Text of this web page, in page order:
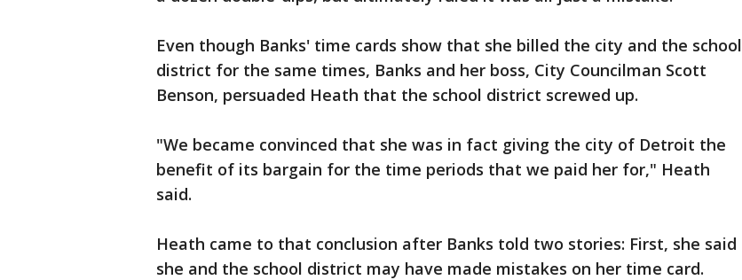
Even though Banks' time cards show that she billed the city and the school
district for the same times, Banks and her boss, City Councilman Scott
Benson, persuaded Heath that the school district screwed up.
"We became convinced that she was in fact giving the city of Detroit the
benefit of its bargain for the time periods that we paid her for," Heath
said.
Heath came to that conclusion after Banks told two stories: First, she said
she and the school district may have made mistakes on her time card.